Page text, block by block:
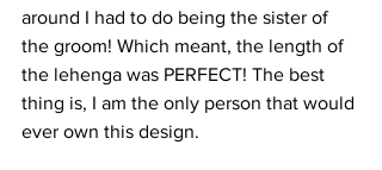
around I had to do being the sister of
the groom! Which meant, the length of
the lehenga was PERFECT! The best
thing is, I am the only person that would
ever own this design.